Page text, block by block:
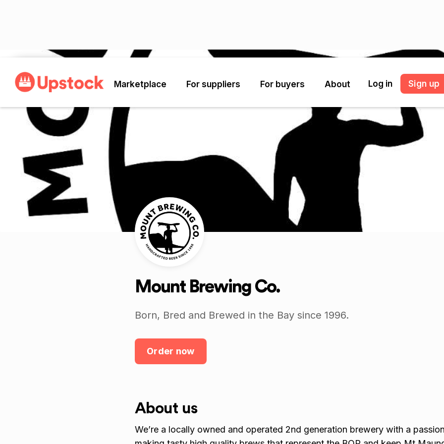
Marketplace For suppliers For buyers About Log in Sign up
Mount Brewing Co.
Born, Bred and Brewed in the Bay since 1996.
Order now
About us
We’re a locally owned and operated 2nd generation brewery with a